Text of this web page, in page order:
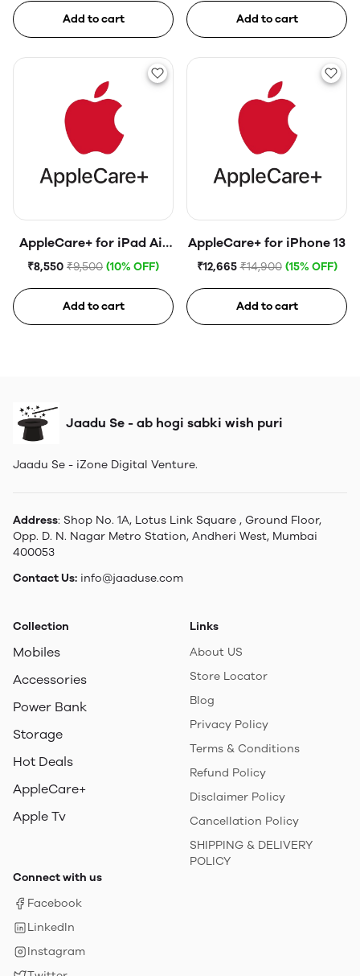
Add to cart Add to cart
AppleCare+ for iPad Air
(5th generation)
₹8,550 ₹9,500 (10% OFF)
Add to cart
AppleCare+ for iPhone 13
₹12,665 ₹14,900 (15% OFF)
Add to cart
Jaadu Se - ab hogi sabki wish puri
Jaadu Se - iZone Digital Venture.
Address: Shop No. 1A, Lotus Link Square , Ground Floor,
Opp. D. N. Nagar Metro Station, Andheri West, Mumbai
400053
Contact Us: info@jaaduse.com
Collection
Mobiles
Accessories
Power Bank
Storage
Hot Deals
AppleCare+
Apple Tv
Links
About US
Store Locator
Blog
Privacy Policy
Terms & Conditions
Refund Policy
Disclaimer Policy
Cancellation Policy
SHIPPING & DELIVERY
POLICY
Connect with us
Facebook
LinkedIn
Instagram